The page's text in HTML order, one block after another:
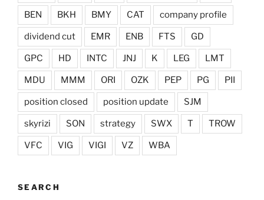
BEN BKH BMY CAT company profile
dividend cut EMR ENB FTS GD
GPC HD INTC JNJ K LEG LMT
MDU MMM ORI OZK PEP PG PII
position closed position update SJM
skyrizi SON strategy SWX T TROW
VFC VIG VIGI VZ WBA
SEARCH